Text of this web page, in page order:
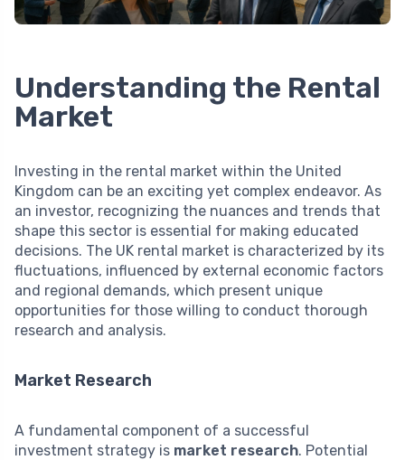
Understanding the Rental
Market
Investing in the rental market within the United
Kingdom can be an exciting yet complex endeavor. As
an investor, recognizing the nuances and trends that
shape this sector is essential for making educated
decisions. The UK rental market is characterized by its
fluctuations, influenced by external economic factors
and regional demands, which present unique
opportunities for those willing to conduct thorough
research and analysis.
Market Research
A fundamental component of a successful
investment strategy is market research. Potential